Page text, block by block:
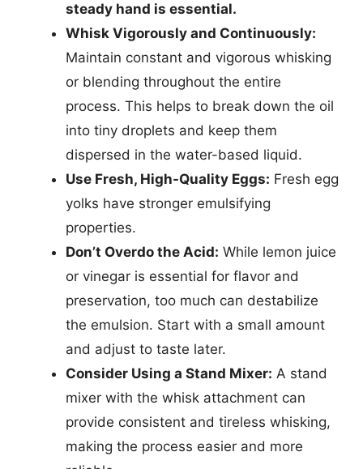
steady hand is essential.
Whisk Vigorously and Continuously:
Maintain constant and vigorous whisking
or blending throughout the entire
process. This helps to break down the oil
into tiny droplets and keep them
dispersed in the water-based liquid.
Use Fresh, High-Quality Eggs: Fresh egg
yolks have stronger emulsifying
properties.
Don’t Overdo the Acid: While lemon juice
or vinegar is essential for flavor and
preservation, too much can destabilize
the emulsion. Start with a small amount
and adjust to taste later.
Consider Using a Stand Mixer: A stand
mixer with the whisk attachment can
provide consistent and tireless whisking,
making the process easier and more